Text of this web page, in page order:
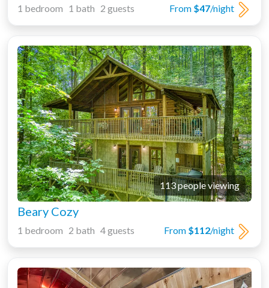
From $47/night
1 bedroom 1 bath 2 guests
113 people viewing
Beary Cozy
From $112/night
1 bedroom 2 bath 4 guests